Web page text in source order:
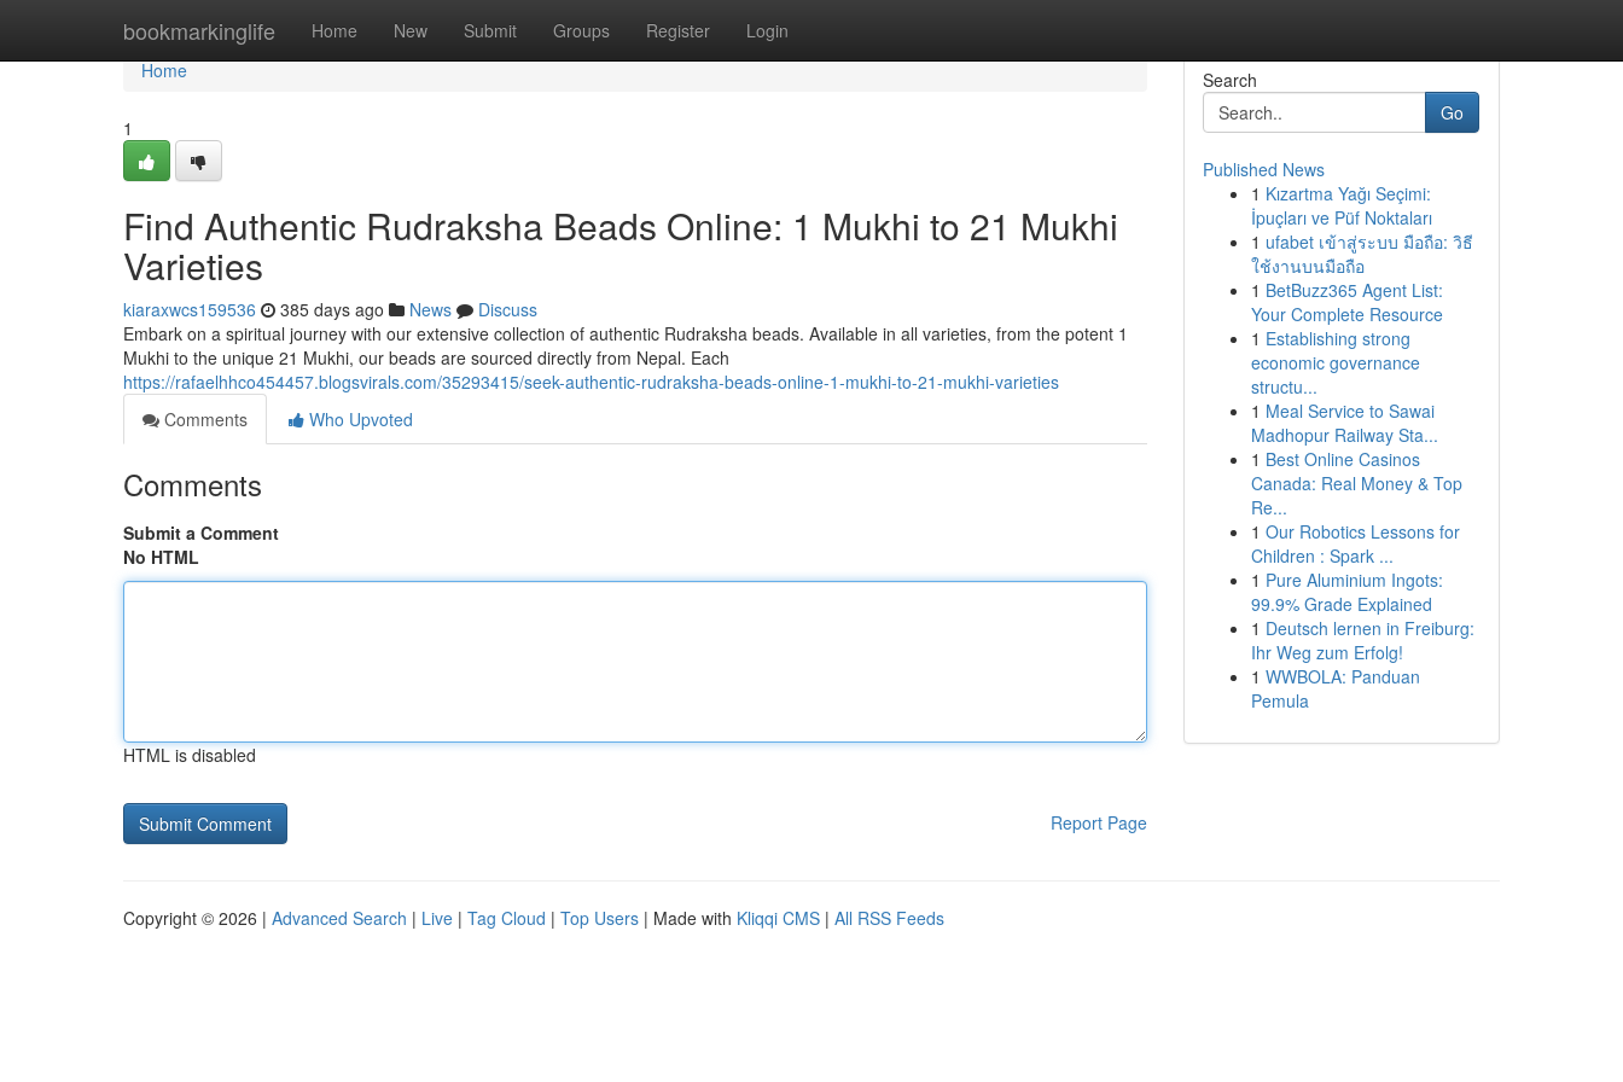
bookmarkinglife Home New Submit Groups Register Login
Home
Home
1
Find Authentic Rudraksha Beads Online: 1 Mukhi to 21 Mukhi
Varieties
kiaraxwcs159536 385 days ago News
Discuss
Embark on a spiritual journey with our extensive collection of authentic Rudraksha beads. Available in all varieties, from the potent 1
Mukhi to the unique 21 Mukhi, our beads are sourced directly from Nepal. Each
https://rafaelhhco454457.blogsvirals.com/35293415/seek-authentic-rudraksha-beads-online-1-mukhi-to-21-mukhi-varieties
Comments
Who Upvoted
Comments
Submit a Comment
No HTML
HTML is disabled
Report Page
Search
Go
Published News
1 Kızartma Yağı Seçimi:
İpuçları ve Püf Noktaları
1 ufabet เข้าสู่ระบบ มือถือ: วิธี
ใช้งานบนมือถือ
1 BetBuzz365 Agent List:
Your Complete Resource
1 Establishing strong
economic governance
structu...
1 Meal Service to Sawai
Madhopur Railway Sta...
1 Best Online Casinos
Canada: Real Money & Top
Re...
1 Our Robotics Lessons for
Children : Spark ...
1 Pure Aluminium Ingots:
99.9% Grade Explained
1 Deutsch lernen in Freiburg:
Ihr Weg zum Erfolg!
1 WWBOLA: Panduan
Pemula
Copyright © 2026 | Advanced Search | Live | Tag Cloud | Top Users | Made with Kliqqi CMS | All RSS Feeds